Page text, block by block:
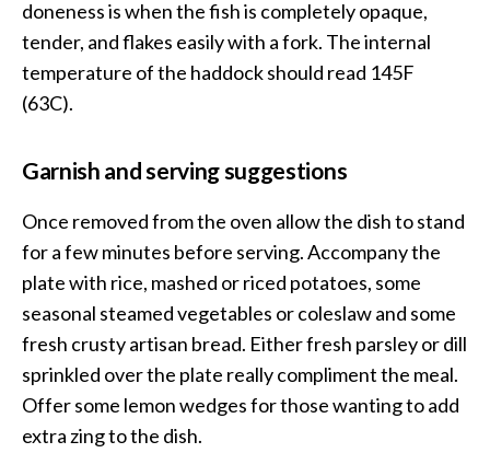
doneness is when the fish is completely opaque,
tender, and flakes easily with a fork. The internal
temperature of the haddock should read 145F
(63C).
Garnish and serving suggestions
Once removed from the oven allow the dish to stand
for a few minutes before serving. Accompany the
plate with rice, mashed or riced potatoes, some
seasonal steamed vegetables or coleslaw and some
fresh crusty artisan bread. Either fresh parsley or dill
sprinkled over the plate really compliment the meal.
Offer some lemon wedges for those wanting to add
extra zing to the dish.